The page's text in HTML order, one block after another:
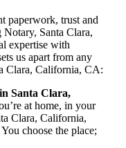
paperwork, trust and
Santa Clara,
expertise with
us apart from any
Clara, California, CA:
Santa Clara,
at home, in your
Clara, California,
choose the place;